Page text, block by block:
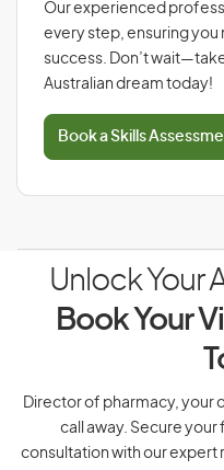
Our experienced
every step, ensuring you
success. Don’t
Australian dream today!
Book a Skills
Unlock Your
Book Your
Director of pharmacy, your
call away. Secure
consultation with our expert